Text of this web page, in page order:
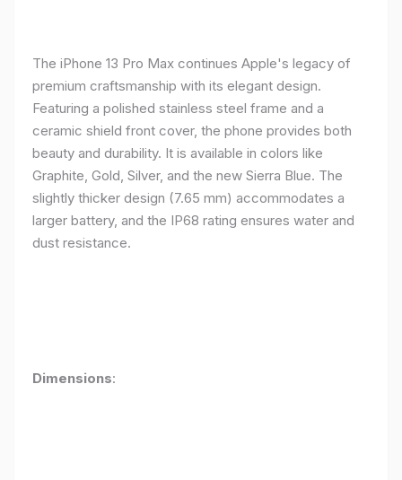
The iPhone 13 Pro Max continues Apple's legacy of
premium craftsmanship with its elegant design.
Featuring a polished stainless steel frame and a
ceramic shield front cover, the phone provides both
beauty and durability. It is available in colors like
Graphite, Gold, Silver, and the new Sierra Blue. The
slightly thicker design (7.65 mm) accommodates a
larger battery, and the IP68 rating ensures water and
dust resistance.
Dimensions: